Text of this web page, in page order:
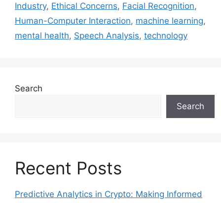
Industry, Ethical Concerns, Facial Recognition,
Human-Computer Interaction, machine learning,
mental health, Speech Analysis, technology
Search
Search
Recent Posts
Predictive Analytics in Crypto: Making Informed